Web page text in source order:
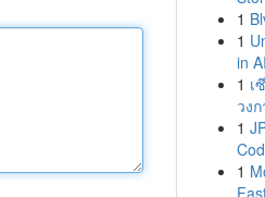
1
1
in
1 เ
วง
1
1